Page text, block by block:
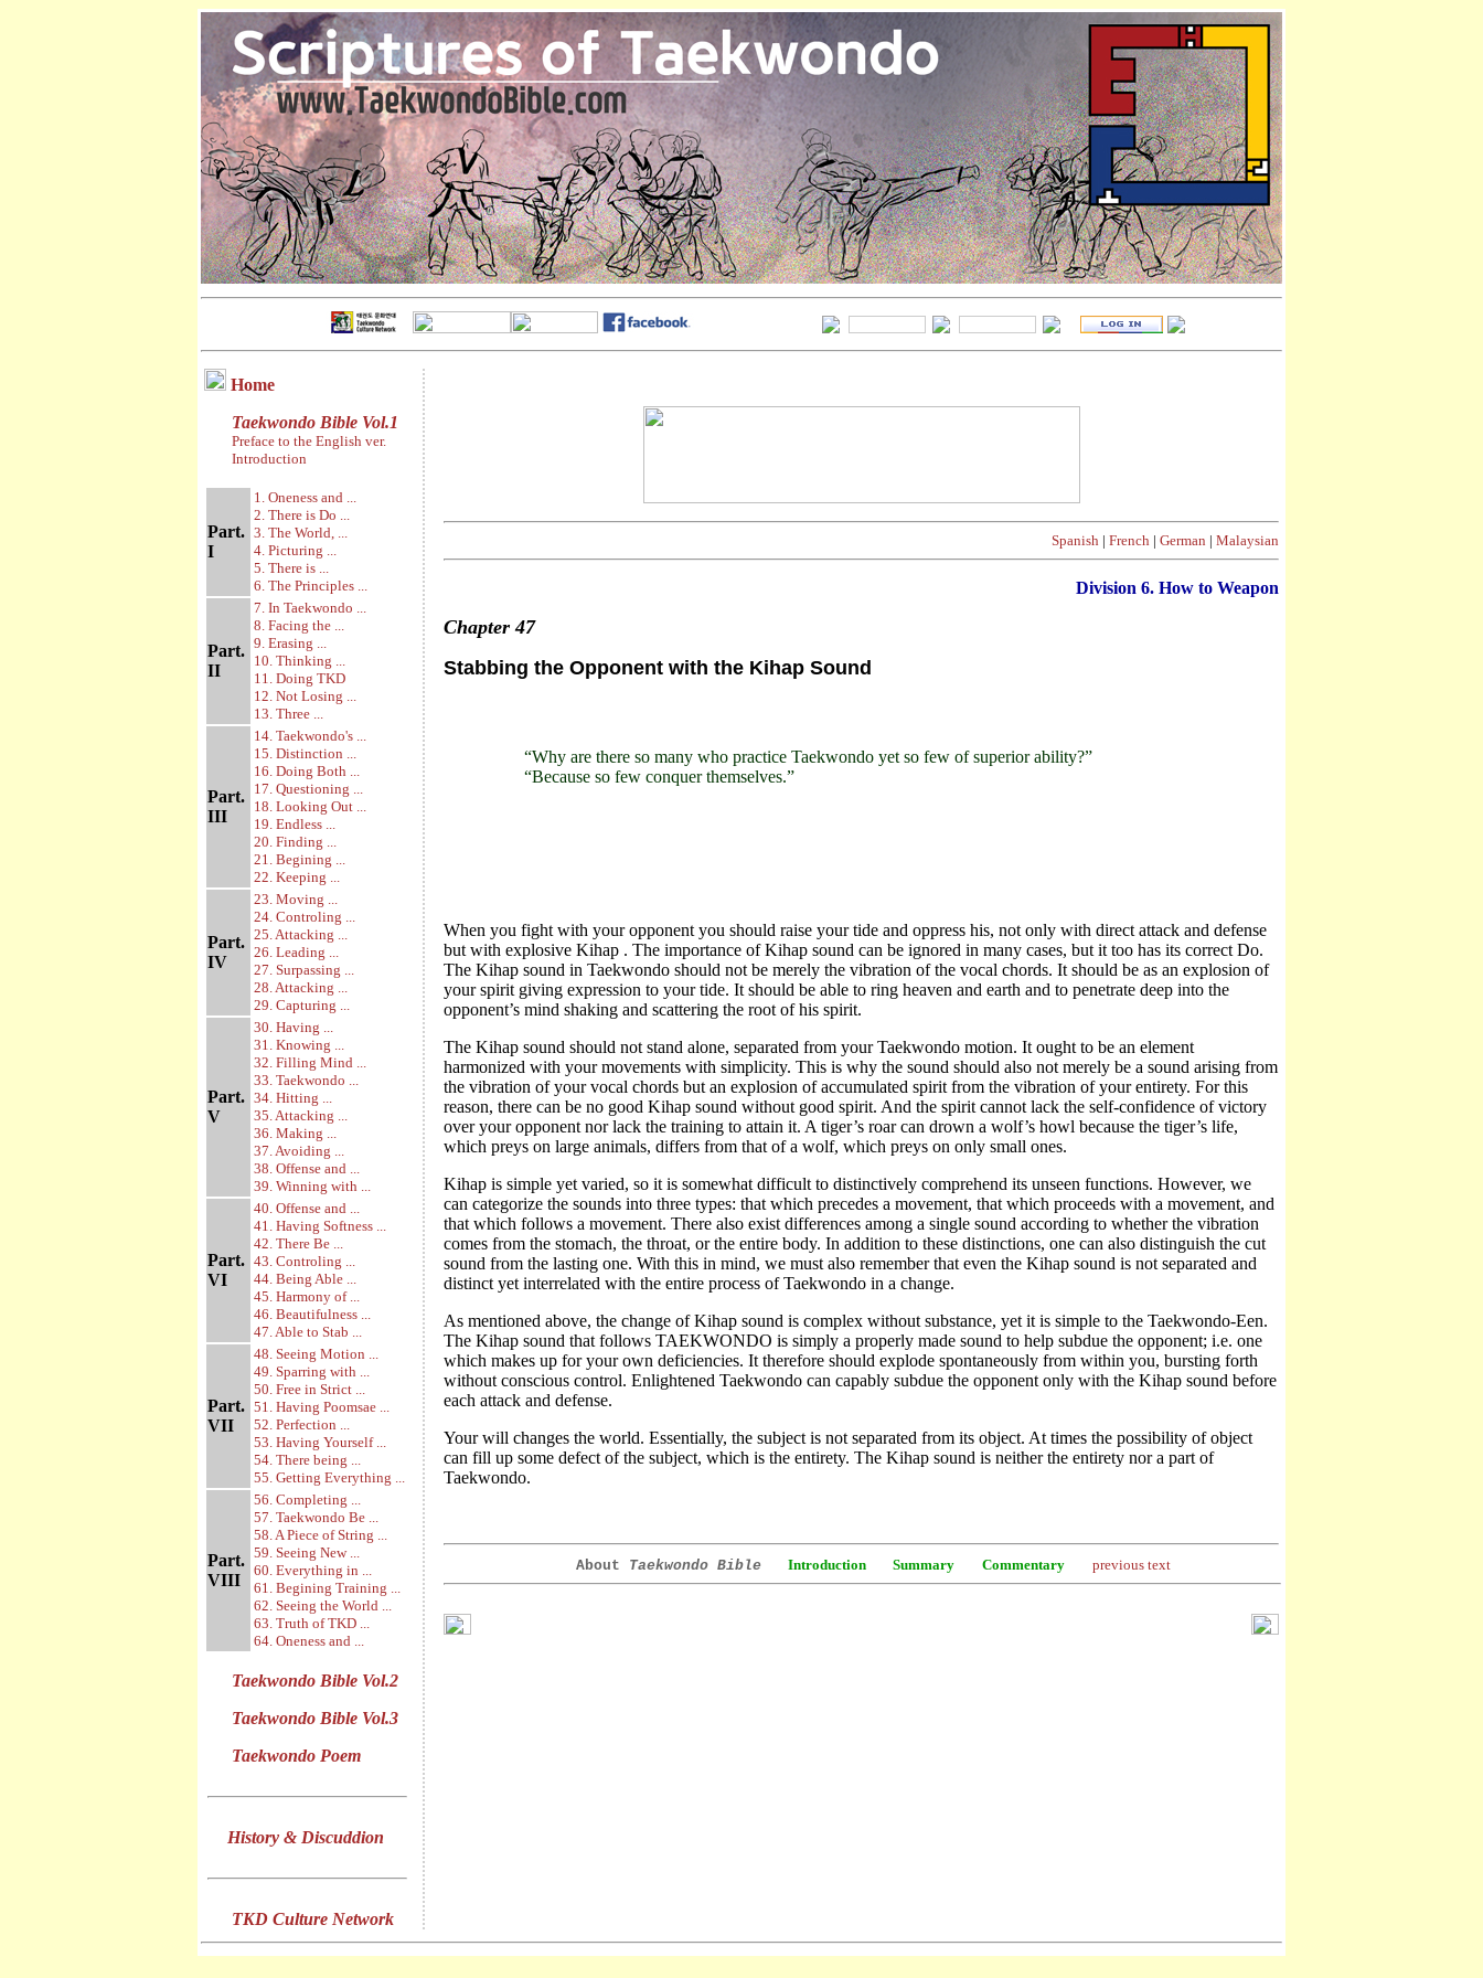
Home
Taekwondo Bible Vol.1
Preface to the English ver.
Introduction
Part.
I
1. Oneness and ...
2. There is Do ...
3. The World, ...
4. Picturing ...
5. There is ...
6. The Principles ...
Part.
II
7. In Taekwondo ...
8. Facing the ...
9. Erasing ...
10. Thinking ...
11. Doing TKD
12. Not Losing ...
13. Three ...
Part.
III
14. Taekwondo's ...
15. Distinction ...
16. Doing Both ...
17. Questioning ...
18. Looking Out ...
19. Endless ...
20. Finding ...
21. Begining ...
22. Keeping ...
Part.
IV
23. Moving ...
24. Controling ...
25. Attacking ...
26. Leading ...
27. Surpassing ...
28. Attacking ...
29. Capturing ...
Part.
V
30. Having ...
31. Knowing ...
32. Filling Mind ...
33. Taekwondo ...
34. Hitting ...
35. Attacking ...
36. Making ...
37. Avoiding ...
38. Offense and ...
39. Winning with ...
Part.
VI
40. Offense and ...
41. Having Softness ...
42. There Be ...
43. Controling ...
44. Being Able ...
45. Harmony of ...
46. Beautifulness ...
47. Able to Stab ...
Part.
VII
48. Seeing Motion ...
49. Sparring with ...
50. Free in Strict ...
51. Having Poomsae ...
52. Perfection ...
53. Having Yourself ...
54. There being ...
55. Getting Everything ...
Part.
VIII
56. Completing ...
57. Taekwondo Be ...
58. A Piece of String ...
59. Seeing New ...
60. Everything in ...
61. Begining Training ...
62. Seeing the World ...
63. Truth of TKD ...
64. Oneness and ...
Taekwondo Bible Vol.2
Taekwondo Bible Vol.3
Taekwondo Poem
History & Discuddion
TKD Culture Network
Spanish | French | German | Malaysian
Division 6. How to Weapon
Chapter47
Stabbing the Opponent with the Kihap Sound
“Why are there so many who practice Taekwondo yet so few of superior ability?”
“Because so few conquer themselves.”
When you fight with your opponent you should raise your tide and oppress his, not only with direct attack and defense
but with explosive Kihap . The importance of Kihap sound can be ignored in many cases, but it too has its correct Do.
The Kihap sound in Taekwondo should not be merely the vibration of the vocal chords. It should be as an explosion of
your spirit giving expression to your tide. It should be able to ring heaven and earth and to penetrate deep into the
opponent’s mind shaking and scattering the root of his spirit.
The Kihap sound should not stand alone, separated from your Taekwondo motion. It ought to be an element
harmonized with your movements with simplicity. This is why the sound should also not merely be a sound arising from
the vibration of your vocal chords but an explosion of accumulated spirit from the vibration of your entirety. For this
reason, there can be no good Kihap sound without good spirit. And the spirit cannot lack the self-confidence of victory
over your opponent nor lack the training to attain it. A tiger’s roar can drown a wolf’s howl because the tiger’s life,
which preys on large animals, differs from that of a wolf, which preys on only small ones.
Kihap is simple yet varied, so it is somewhat difficult to distinctively comprehend its unseen functions. However, we
can categorize the sounds into three types: that which precedes a movement, that which proceeds with a movement, and
that which follows a movement. There also exist differences among a single sound according to whether the vibration
comes from the stomach, the throat, or the entire body. In addition to these distinctions, one can also distinguish the cut
sound from the lasting one. With this in mind, we must also remember that even the Kihap sound is not separated and
distinct yet interrelated with the entire process of Taekwondo in a change.
As mentioned above, the change of Kihap sound is complex without substance, yet it is simple to the Taekwondo-Een.
The Kihap sound that follows TAEKWONDO is simply a properly made sound to help subdue the opponent; i.e. one
which makes up for your own deficiencies. It therefore should explode spontaneously from within you, bursting forth
without conscious control. Enlightened Taekwondo can capably subdue the opponent only with the Kihap sound before
each attack and defense.
Your will changes the world. Essentially, the subject is not separated from its object. At times the possibility of object
can fill up some defect of the subject, which is the entirety. The Kihap sound is neither the entirety nor a part of
Taekwondo.
About Taekwondo Bible Introduction Summary Commentary previous text